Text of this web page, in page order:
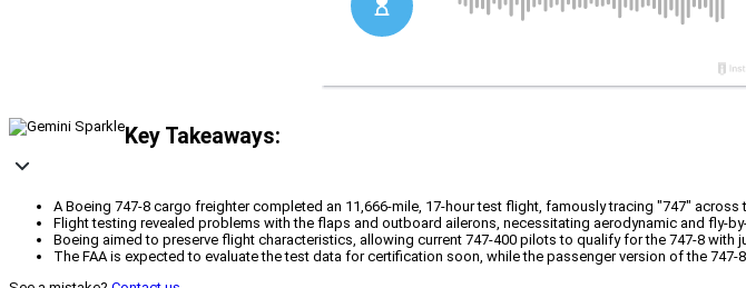
Key Takeaways:
A Boeing 747-8 cargo freighter completed an 11,666-mile, 17-hour test flight, famously tracing "747" across
Flight testing revealed problems with the flaps and outboard ailerons, necessitating aerodynamic and fly-
Boeing aimed to preserve flight characteristics, allowing current 747-400 pilots to qualify for the 747-8
The FAA is expected to evaluate the test data for certification soon, while the passenger version of the